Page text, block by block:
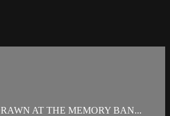
AT THE MEMORY BAN...